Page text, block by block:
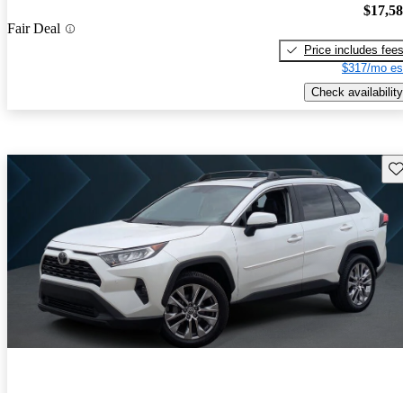
Fair Deal
Price includes fees
$317/mo
Check availability